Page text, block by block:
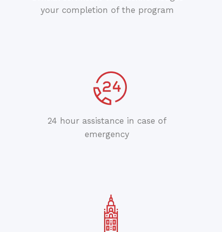
your completion of the program
24 hour assistance in case of
emergency